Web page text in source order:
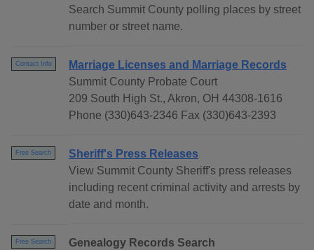
Search Summit County polling places by street
number or street name.
Contact Info
Marriage Licenses and Marriage Records
Summit County Probate Court
209 South High St., Akron, OH 44308-1616
Phone (330)643-2346 Fax (330)643-2393
Free Search
Sheriff's Press Releases
View Summit County Sheriff's press releases
including recent criminal activity and arrests by
date and month.
Free Search
Genealogy Records Search